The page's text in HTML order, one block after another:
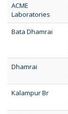
ACME
Laboratories
Bata Dhamrai
Dhamrai
Kalampur Br